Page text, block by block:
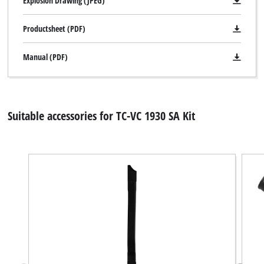
Productsheet (PDF)
Manual (PDF)
Suitable accessories for TC-VC 1930 SA Kit